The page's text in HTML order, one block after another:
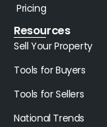
Pricing
Resources
Sell Your Property
Tools for Buyers
Tools for Sellers
National Trends